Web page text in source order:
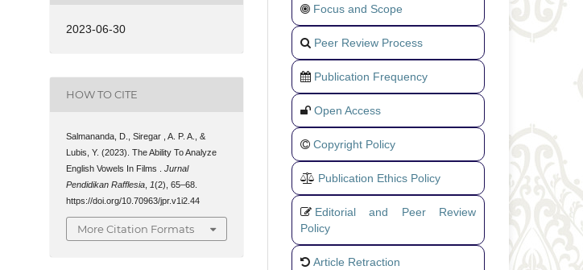
2023-06-30
HOW TO CITE
Salmananda, D., Siregar , A. P. A., &
Lubis, Y. (2023). The Ability To Analyze
English Vowels In Films .Jurnal
Pendidikan Rafflesia 1(2), 65–68.
https://doi.org/10.70963/jpr.v1i2.44
More Citation Formats
Focus and Scope
Peer Review Process
Publication Frequency
Open Access
Copyright Policy
Publication Ethics Policy
Editorial and Peer Review
Policy
Article Retraction